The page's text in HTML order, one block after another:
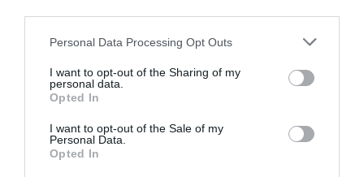
Personal Data Processing Opt Outs
I want to opt-out of the Sharing of my
personal data.
Opted In
I want to opt-out of the Sale of my
Personal Data.
Opted In
REVIT ARCHITECTURE EN ENTORNO BIM AVANZADO
BONIFICADA, REVIT